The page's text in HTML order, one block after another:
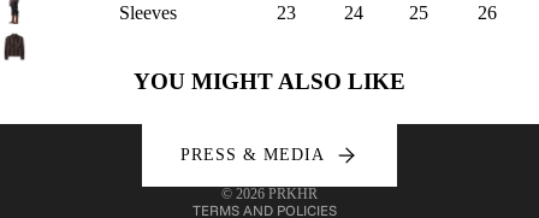
Sleeves
23 24 25 26
YOU MIGHT ALSO LIKE
PRESS & MEDIA
© 2026 PRKHR
TERMS AND POLICIES